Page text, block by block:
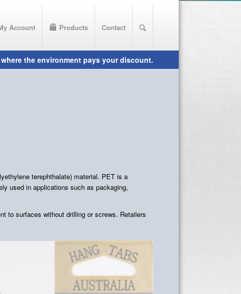
Account Products Contact
terephthalate) material. PET is a
used in applications such as packaging,
to surfaces without drilling or screws. Retailers